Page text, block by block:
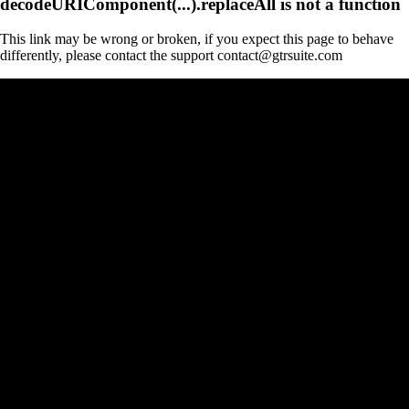
This link may be wrong or broken, if you expect this page to behave
differently, please contact the support contact@gtrsuite.com